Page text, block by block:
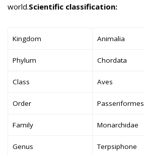
world.Scientific classification:
Kingdom Animalia
Phylum Chordata
Class Aves
Order Passeriformes
Family Monarchidae
Genus Terpsiphone